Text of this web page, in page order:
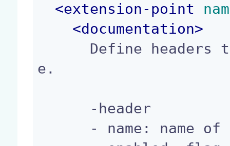
<extension-point
<documentation>
e.